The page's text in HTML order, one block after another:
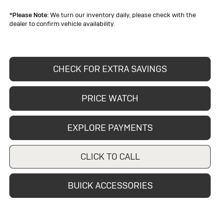
*Please Note:We turn our inventory daily, please check with the
dealer to confirm vehicle availability.
CHECK FOR EXTRA SAVINGS
PRICE WATCH
EXPLORE PAYMENTS
CLICK TO CALL
BUICK ACCESSORIES